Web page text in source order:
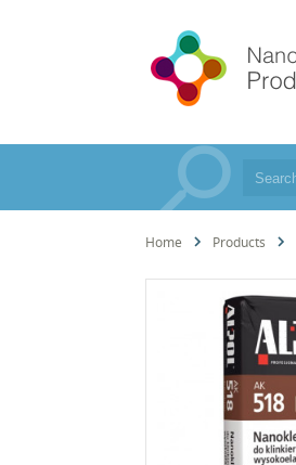
Home Products